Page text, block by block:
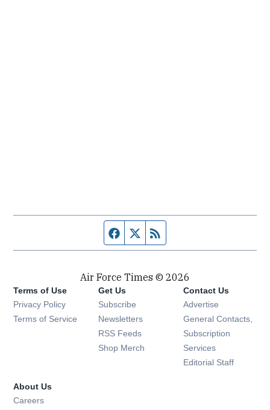
Facebook page
Twitter feed
Air Force Times © 2026
Terms of Use
Privacy Policy
Terms of Service
Get Us
Subscribe Opens in new window
Newsletters Opens in new window
RSS Feeds Opens in new window
Shop Merch Opens in new window
Contact Us
Advertise
General Contacts,
Subscription
Services
Editorial Staff
About Us
Careers